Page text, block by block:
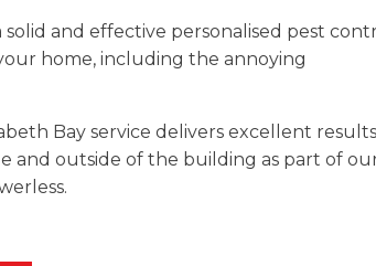
and effective personalised pest
home, including the annoying
Bay service delivers excellent
and outside of the building as part of